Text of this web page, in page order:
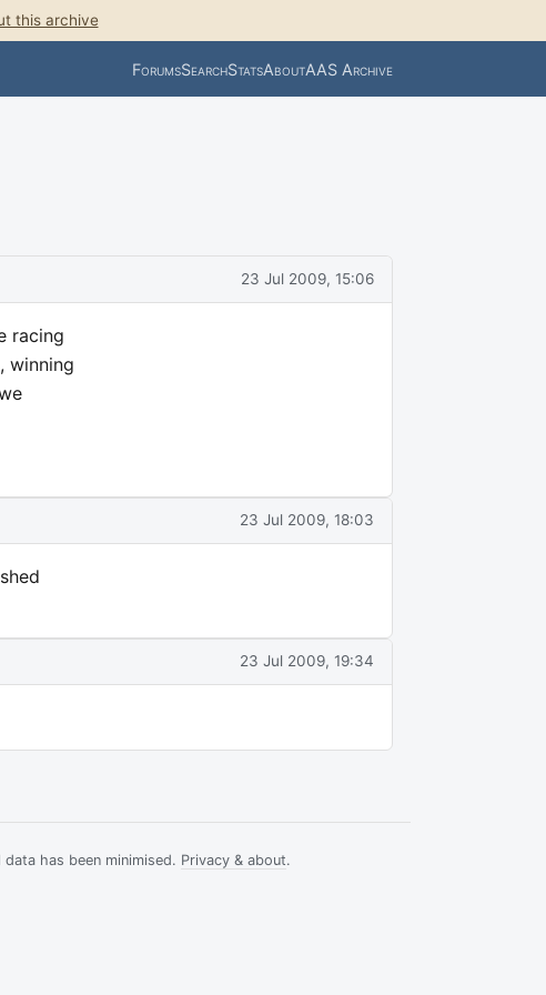
this archive
ForumsSearchStatsAboutAAS Archive
23 Jul 2009, 15:06
racing
winning
23 Jul 2009, 18:03
23 Jul 2009, 19:34
has been minimised. Privacy & about.